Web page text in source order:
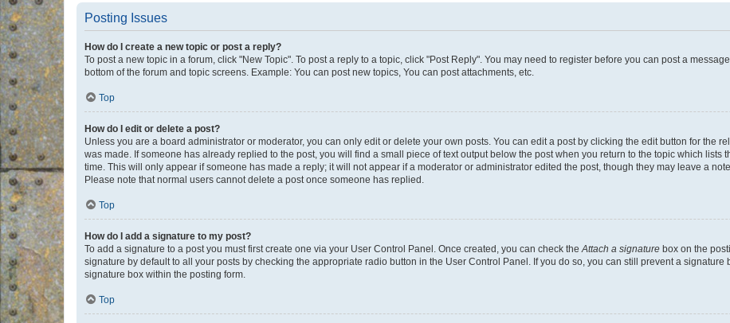
Posting Issues
How do I create a new topic or post a reply?
To post a new topic in a forum, click "New Topic". To post a reply to a topic, click "Post Reply". You may need to register before you can post a
bottom of the forum and topic screens. Example: You can post new topics, You can post attachments, etc.
Top
How do I edit or delete a post?
Unless you are a board administrator or moderator, you can only edit or delete your own posts. You can edit a post by clicking the edit button for the
was made. If someone has already replied to the post, you will find a small piece of text output below the post when you return to the topic which lists
time. This will only appear if someone has made a reply; it will not appear if a moderator or administrator edited the post, though they may leave a
Please note that normal users cannot delete a post once someone has replied.
Top
How do I add a signature to my post?
To add a signature to a post you must first create one via your User Control Panel. Once created, you can check theAttach a signature box on the
signature by default to all your posts by checking the appropriate radio button in the User Control Panel. If you do so, you can still prevent a
signature box within the posting form.
Top